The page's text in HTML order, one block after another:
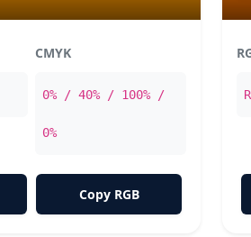
CMYK
0% / 40% / 100% /
0%
Copy RGB